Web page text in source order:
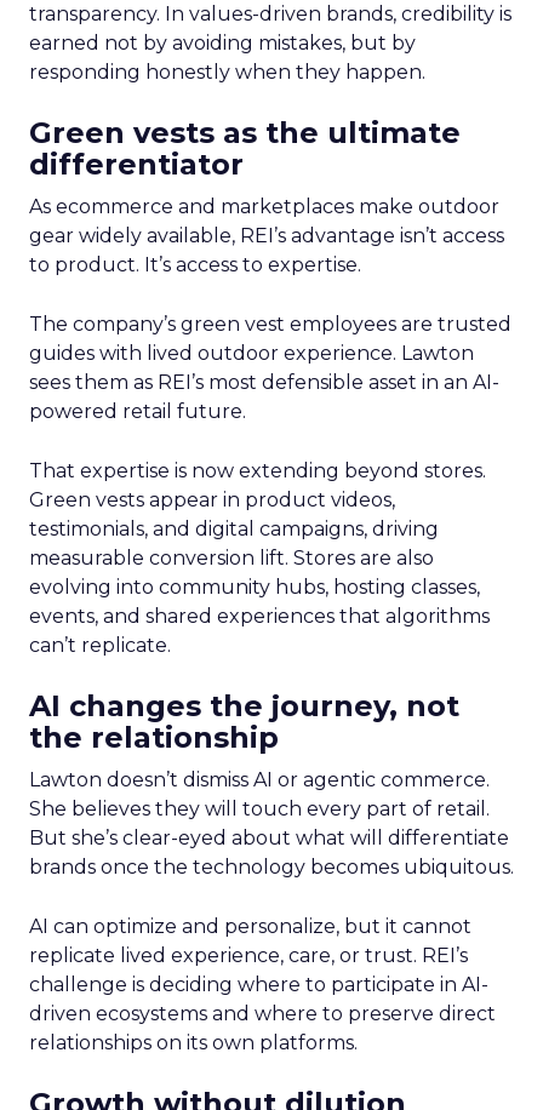
transparency. In values-driven brands, credibility is
earned not by avoiding mistakes, but by
responding honestly when they happen.
Green vests as the ultimate
differentiator
As ecommerce and marketplaces make outdoor
gear widely available, REI’s advantage isn’t access
to product. It’s access to expertise.
The company’s green vest employees are trusted
guides with lived outdoor experience. Lawton
sees them as REI’s most defensible asset in an AI-
powered retail future.
That expertise is now extending beyond stores.
Green vests appear in product videos,
testimonials, and digital campaigns, driving
measurable conversion lift. Stores are also
evolving into community hubs, hosting classes,
events, and shared experiences that algorithms
can’t replicate.
AI changes the journey, not
the relationship
Lawton doesn’t dismiss AI or agentic commerce.
She believes they will touch every part of retail.
But she’s clear-eyed about what will differentiate
brands once the technology becomes ubiquitous.
AI can optimize and personalize, but it cannot
replicate lived experience, care, or trust. REI’s
challenge is deciding where to participate in AI-
driven ecosystems and where to preserve direct
relationships on its own platforms.